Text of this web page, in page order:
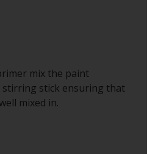
mix the paint
stick ensuring that
mixed in.